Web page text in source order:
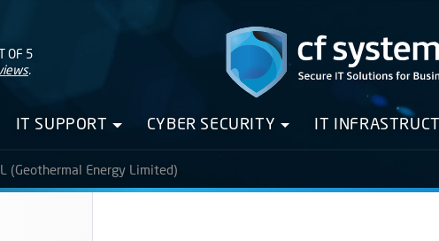
OF 5
.
IT SUPPORT CYBER SECURITY IT
(Geothermal Energy Limited)